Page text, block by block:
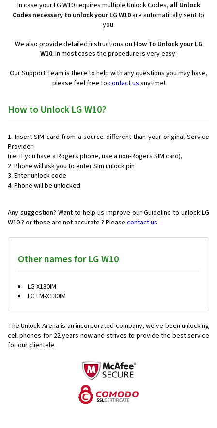
In case your LG W10 requires multiple Unlock Codes,allUnlock
Codes necessary to unlock your LG W10 are automatically sent to
you.
We also provide detailed instructions on How To Unlock your LG
W10. In most cases the procedure is very easy:
Our Support Team is there to help with any questions you may have,
please feel free to contact us anytime!
How to Unlock LG W10?
Insert SIM card from a source different than your original Service
Provider
(i.e. if you have a Rogers phone, use a non-Rogers SIM card),
Phone will ask you to enter Sim unlock pin
Enter unlock code
Phone will be unlocked
Any suggestion? Want to help us improve our Guideline to unlock LG
W10 ? or those are not accurate ? Please contact us
Other names for LG W10
LG X130IM
LG LM-X130IM
The Unlock Arena is an incorporated company, we've been unlocking
cell phones for 22 years now and strives to provide the best service
for our clientele.